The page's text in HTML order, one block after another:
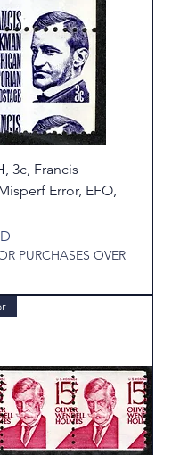
3c, Francis
Error, EFO,
PURCHASES OVER